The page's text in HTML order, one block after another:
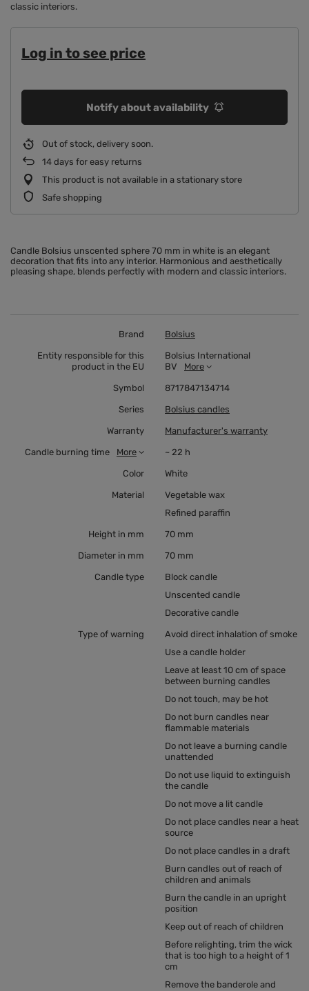
classic interiors.
Log in to see price
Notify about availability
Out of stock, delivery soon
14 days for easy returns
This product is not available in a stationary store
Safe shopping
Candle Bolsius unscented sphere 70 mm in white is an elegant
decoration that fits into any interior. Harmonious and aesthetically
pleasing shape, blends perfectly with modern and classic interiors.
Brand Bolsius
Entity responsible for this
product in the EU
Bolsius International
BV
More
Symbol 8717847134714
Series Bolsius candles
Warranty Manufacturer's warranty
Candle burning time More ~ 22 h
Color White
Material
Vegetable wax
Refined paraffin
Height in mm 70 mm
Diameter in mm 70 mm
Candle type
Block candle
Unscented candle
Decorative candle
Type of warning
Avoid direct inhalation of smoke
Use a candle holder
Leave at least 10 cm of space
between burning candles
Do not touch, may be hot
Do not burn candles near
flammable materials
Do not leave a burning candle
unattended
Do not use liquid to extinguish
the candle
Do not move a lit candle
Do not place candles near a heat
source
Do not place candles in a draft
Burn candles out of reach of
children and animals
Burn the candle in an upright
position
Keep out of reach of children
Before relighting, trim the wick
that is too high to a height of 1
cm
Remove the banderole and